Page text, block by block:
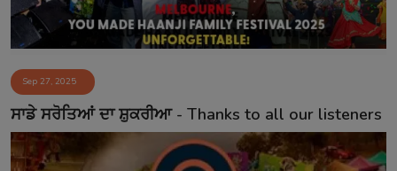
Matrimonial
Event
Contact
Sep 27, 2025
ਸਾਡੇ ਸਰੋਤਿਆਂ ਦਾ ਸ਼ੁਕਰੀਆ - Thanks to all our listeners